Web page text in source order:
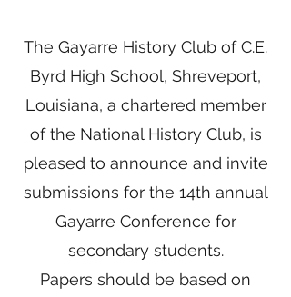
The Gayarre History Club of C.E.
Byrd High School, Shreveport,
Louisiana, a chartered member
of the National History Club, is
pleased to announce and invite
submissions for the 14th annual
Gayarre Conference for
secondary students.
Papers should be based on